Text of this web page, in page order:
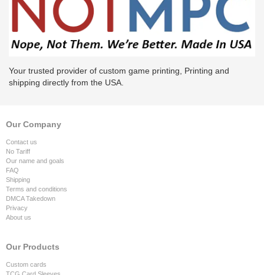
Your trusted provider of custom game printing, Printing and
shipping directly from the USA.
Our Company
Contact us
No Tariff
Our name and goals
FAQ
Shipping
Terms and conditions
DMCA Takedown
Privacy
About us
Our Products
Custom cards